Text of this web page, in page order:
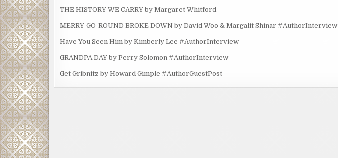
THE HISTORY WE CARRY by Margaret Whitford
MERRY-GO-ROUND BROKE DOWN by David Woo & Margalit Shinar #AuthorInterview
Have You Seen Him by Kimberly Lee #AuthorInterview
GRANDPA DAY by Perry Solomon #AuthorInterview
Get Gribnitz by Howard Gimple #AuthorGuestPost